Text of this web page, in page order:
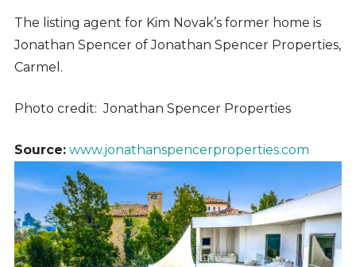
The listing agent for Kim Novak’s former home is
Jonathan Spencer of Jonathan Spencer Properties,
Carmel.
Photo credit: Jonathan Spencer Properties
Source: www.jonathanspencerproperties.com